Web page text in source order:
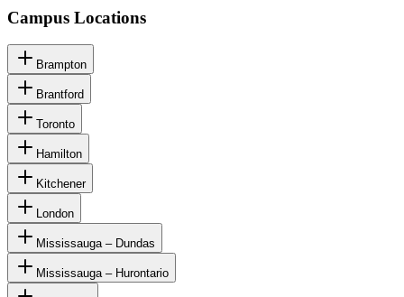
Campus Locations
Brampton
Brantford
Toronto
Hamilton
Kitchener
London
Mississauga – Dundas
Mississauga – Hurontario